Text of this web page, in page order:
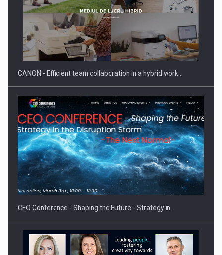
SYCLEF strengthens its presence in Romania with a second…
Investment fund BoldMind and the management team of Pall-
Ex,…
CANON - Efficient team collaboration in a hybrid work…
CEO Conference - Shaping the Future - Strategy in…